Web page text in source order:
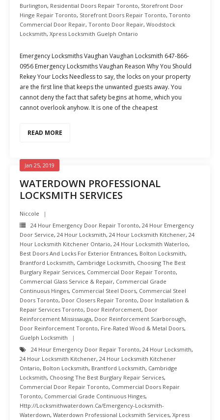
Burlington, Residential Doors Repair Toronto, Storefront Door
Hinge Repair Toronto, Storefront Doors Repair Toronto, Toronto
Commercial Door Repair, Toronto Door Repair, Woodstock
Locksmith, Xpress Locksmith Guelph Ontario
Emergency Locksmiths Vaughan Vaughan Locksmith 647-866-
0956 Emergency Locksmiths Vaughan Reason Why You Should
Rekey Your Locks Needless to say, the locks on your property
are the first line that keeps the unwanted guests away. You
cannot deny the fact that safety begins at home, which you
cannot overlook anyhow. It is one of the cheapest
READ MORE
WATERDOWN PROFESSIONAL
LOCKSMITH SERVICES
Jan 25, 2019
Niccole
24 Hour Emergency Door Repair Toronto, 24 Hour Emergency
Door Service, 24 Hour Locksmith, 24 Hour Locksmith Kitchener, 24
Hour Locksmith Kitchener Ontario, 24 Hour Locksmith Waterloo,
Best Doors And Locks For Exterior Entrances, Bolton Locksmith,
Brantford Locksmith, Cambridge Locksmith, Choosing The Best
Burglary Repair Services, Commercial Door Repair Toronto,
Commercial Glass Service & Repair, Commercial Grade
Continuous Hinges, Commercial Steel Doors, Commercial Steel
Doors Toronto, Door Closers Repair Toronto, Door Installation &
Repair Services Toronto, Door Reinforcement, Door
Reinforcement Mississauga, Door Reinforcement Scarborough,
Door Reinforcement Toronto, Fire-Rated Wood & Metal Doors,
Guelph Locksmith
24 Hour Emergency Door Repair Toronto, 24 Hour Locksmith,
24 Hour Locksmith Kitchener, 24 Hour Locksmith Kitchener
Ontario, Bolton Locksmith, Brantford Locksmith, Cambridge
Locksmith, Choosing The Best Burglary Repair Services,
Commercial Door Repair Toronto, Commercial Doors Repair
Toronto, Commercial Grade Continuous Hinges,
Http://locksmithwaterdown.ca/emergency-Locksmith-
Waterdown, Waterdown Professional Locksmith Services, Xpress